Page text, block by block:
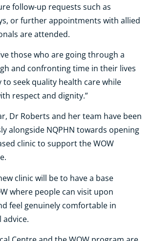
follow-up requests such as
or further appointments with allied
are attended.
those who are going through a
and confronting time in their lives
seek quality health care while
respect and dignity.”
Dr Roberts and her team have been
alongside NQPHN towards opening
clinic to support the WOW
clinic will be to have a base
where people can visit upon
feel genuinely comfortable in
advice.